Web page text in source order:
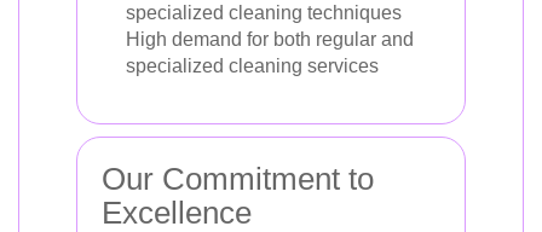
specialized cleaning techniques
High demand for both regular and
specialized cleaning services
Our Commitment to
Excellence